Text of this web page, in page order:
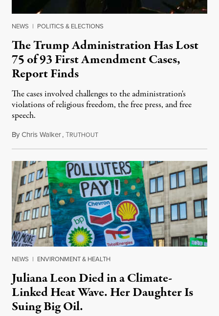
NEWS | POLITICS & ELECTIONS
The Trump Administration Has Lost
75 of 93 First Amendment Cases,
Report Finds
The cases involved challenges to the administration's
violations of religious freedom, the free press, and free
speech.
ByChris Walker,TRUTHOUTAugust 6, 2026
NEWS | ENVIRONMENT & HEALTH
Juliana Leon Died in a Climate-
Linked Heat Wave. Her Daughter Is
Suing Big Oil.